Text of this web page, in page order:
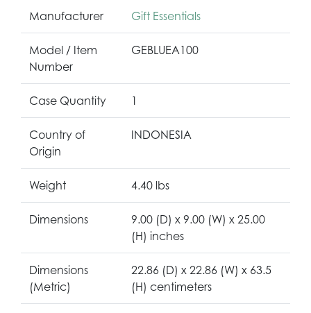
Manufacturer Gift Essentials
Model / Item
Number
GEBLUEA100
Case Quantity 1
Country of
Origin
INDONESIA
Weight 4.40 lbs
Dimensions
9.00 (D) x 9.00 (W) x 25.00
(H) inches
Dimensions
(Metric)
22.86 (D) x 22.86 (W) x 63.5
(H) centimeters